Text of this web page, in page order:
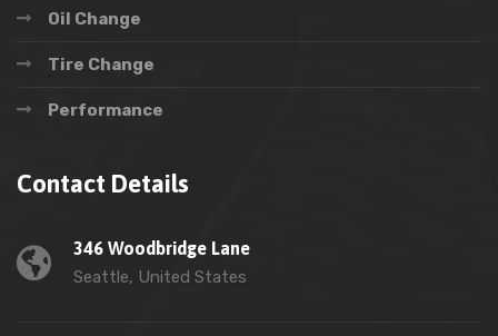
Oil Change
Tire Change
Performance
Contact Details
346 Woodbridge Lane
Seattle, United States